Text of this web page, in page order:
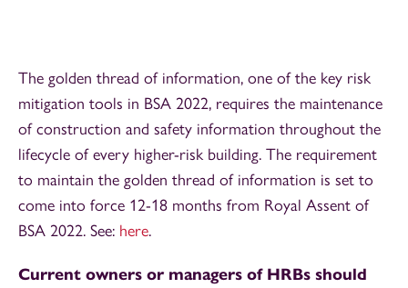
The golden thread of information, one of the key risk
mitigation tools in BSA 2022, requires the maintenance
of construction and safety information throughout the
lifecycle of every higher-risk building. The requirement
to maintain the golden thread of information is set to
come into force 12-18 months from Royal Assent of
BSA 2022. See: here.
Current owners or managers of HRBs should